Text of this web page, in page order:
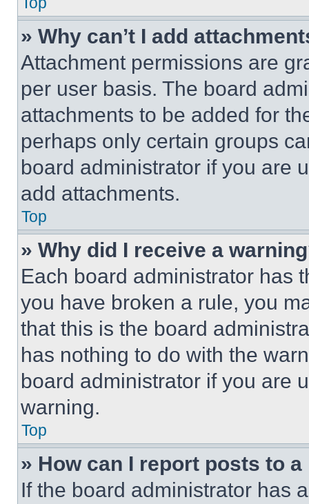
» Why can’t I add
Attachment permissions are
per user basis. The board
attachments to be added for
perhaps only certain groups
board administrator if you are
add attachments.
Top
» Why did I receive a
Each board administrator has
you have broken a rule, you
that this is the board
has nothing to do with the
board administrator if you are
warning.
Top
» How can I report posts to
If the board administrator has